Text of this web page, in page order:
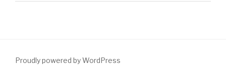
Proudly powered by WordPress